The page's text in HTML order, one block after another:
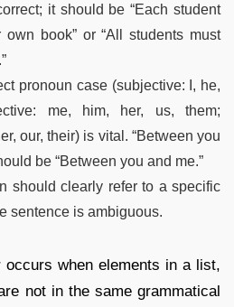
it should be “Each student
book” or “All students must
pronoun case (subjective: I, he,
me, him, her, us, them;
our, their) is vital. “Between you
be “Between you and me.”
should clearly refer to a specific
sentence is ambiguous.
occurs when elements in a list,
not in the same grammatical